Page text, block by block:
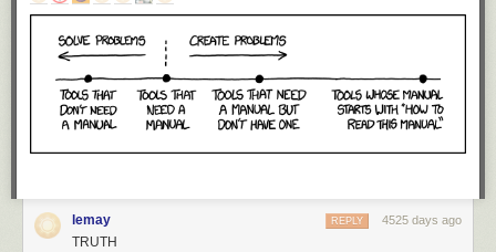
lemay 4525 days ago
REPLY
TRUTH